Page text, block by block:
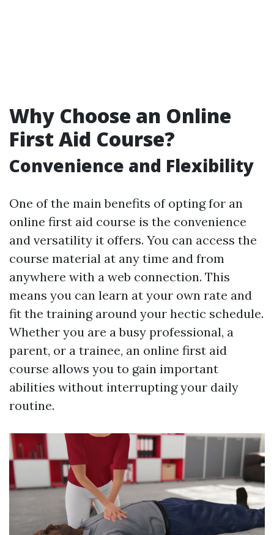
Why Choose an Online
First Aid Course?
Convenience and Flexibility
One of the main benefits of opting for an
online first aid course is the convenience
and versatility it offers. You can access the
course material at any time and from
anywhere with a web connection. This
means you can learn at your own rate and
fit the training around your hectic schedule.
Whether you are a busy professional, a
parent, or a trainee, an online first aid
course allows you to gain important
abilities without interrupting your daily
routine.